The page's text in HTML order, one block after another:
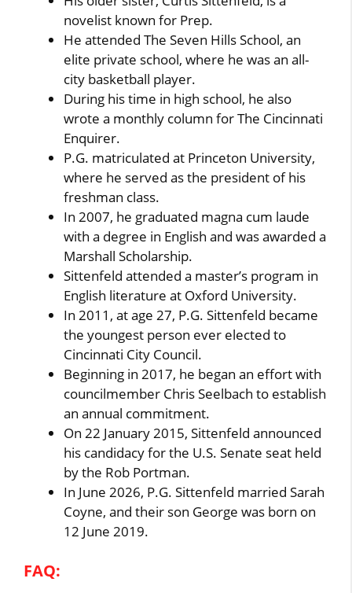
novelist known for Prep.
He attended The Seven Hills School, an
elite private school, where he was an all-
city basketball player.
During his time in high school, he also
wrote a monthly column for The Cincinnati
Enquirer.
P.G. matriculated at Princeton University,
where he served as the president of his
freshman class.
In 2007, he graduated magna cum laude
with a degree in English and was awarded a
Marshall Scholarship.
Sittenfeld attended a master’s program in
English literature at Oxford University.
In 2011, at age 27, P.G. Sittenfeld became
the youngest person ever elected to
Cincinnati City Council.
Beginning in 2017, he began an effort with
councilmember Chris Seelbach to establish
an annual commitment.
On 22 January 2015, Sittenfeld announced
his candidacy for the U.S. Senate seat held
by the Rob Portman.
In June 2026, P.G. Sittenfeld married Sarah
Coyne, and their son George was born on
12 June 2019.
FAQ: